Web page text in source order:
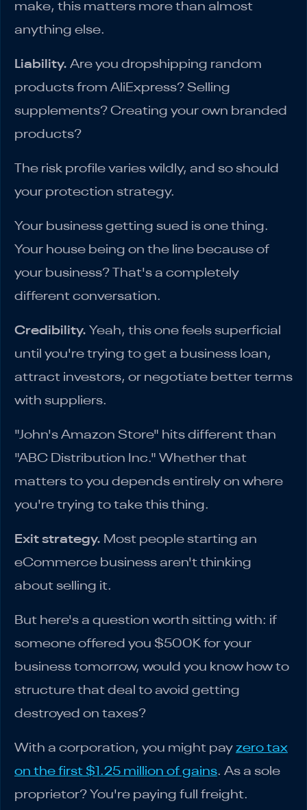
make, this matters more than almost
anything else.
Liability. Are you dropshipping random
products from AliExpress? Selling
supplements? Creating your own branded
products?
The risk profile varies wildly, and so should
your protection strategy.
Your business getting sued is one thing.
Your house being on the line because of
your business? That's a completely
different conversation.
Credibility. Yeah, this one feels superficial
until you're trying to get a business loan,
attract investors, or negotiate better terms
with suppliers.
"John's Amazon Store" hits different than
"ABC Distribution Inc." Whether that
matters to you depends entirely on where
you're trying to take this thing.
Exit strategy. Most people starting an
eCommerce business aren't thinking
about selling it.
But here's a question worth sitting with: if
someone offered you $500K for your
business tomorrow, would you know how to
structure that deal to avoid getting
destroyed on taxes?
With a corporation, you might pay zero tax
on the first $1.25 million of gains. As a sole
proprietor? You're paying full freight.